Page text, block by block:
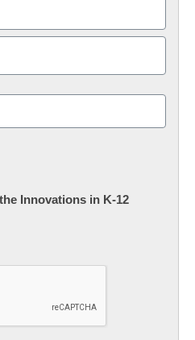
Innovations in K-12